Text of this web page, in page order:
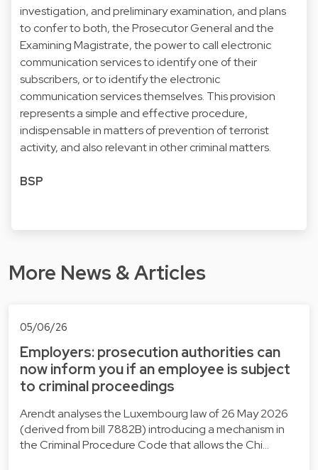
investigation, and preliminary examination, and plans
to confer to both, the Prosecutor General and the
Examining Magistrate, the power to call electronic
communication services to identify one of their
subscribers, or to identify the electronic
communication services themselves. This provision
represents a simple and effective procedure,
indispensable in matters of prevention of terrorist
activity, and also relevant in other criminal matters.
BSP
More News & Articles
05/06/26
Employers: prosecution authorities can
now inform you if an employee is subject
to criminal proceedings
Arendt analyses the Luxembourg law of 26 May 2026
(derived from bill 7882B) introducing a mechanism in
the Criminal Procedure Code that allows the Chi…